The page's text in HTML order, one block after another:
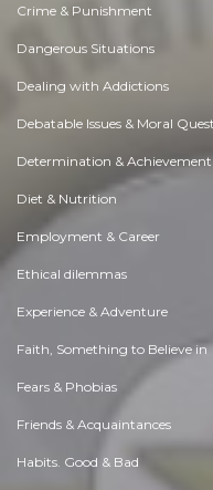
Crime & Punishment
Dangerous Situations
Dealing with Addictions
Debatable Issues & Moral
Determination & Achievement
Diet & Nutrition
Employment & Career
Ethical dilemmas
Experience & Adventure
Faith, Something to Believe in
Fears & Phobias
Friends & Acquaintances
Habits. Good & Bad